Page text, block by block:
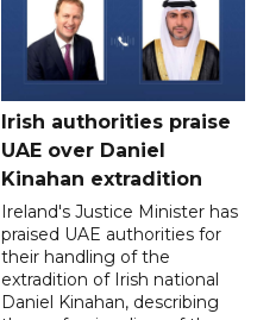
Irish authorities praise
UAE over Daniel
Kinahan extradition
Ireland's Justice Minister has
praised UAE authorities for
their handling of the
extradition of Irish national
Daniel Kinahan, describing